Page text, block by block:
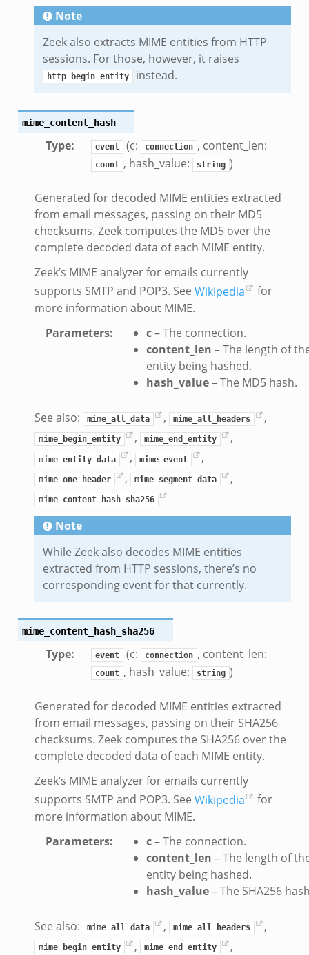
Note
Zeek also extracts MIME entities from HTTP
sessions. For those, however, it raises
http_begin_entity instead.
mime_content_hash
Type: event (c: connection , content_len:
count , hash_value: string )
Generated for decoded MIME entities extracted
from email messages, passing on their MD5
checksums. Zeek computes the MD5 over the
complete decoded data of each MIME entity.
Zeek’s MIME analyzer for emails currently
supports SMTP and POP3. See Wikipedia
for
more information about MIME.
Parameters: c– The connection.
content_len – The length of
entity being hashed.
hash_value– The MD5 hash.
See also: mime_all_data , mime_all_headers ,
mime_begin_entity , mime_end_entity ,
mime_entity_data , mime_event ,
mime_one_header , mime_segment_data ,
mime_content_hash_sha256
Note
While Zeek also decodes MIME entities
extracted from HTTP sessions, there’s no
corresponding event for that currently.
mime_content_hash_sha256
Type: event (c: connection , content_len:
count , hash_value: string )
Generated for decoded MIME entities extracted
from email messages, passing on their SHA256
checksums. Zeek computes the SHA256 over the
complete decoded data of each MIME entity.
Zeek’s MIME analyzer for emails currently
supports SMTP and POP3. See Wikipedia
for
more information about MIME.
Parameters: c– The connection.
content_len – The length of
entity being hashed.
hash_value– The SHA256
See also: mime_all_data , mime_all_headers ,
mime_begin_entity , mime_end_entity ,